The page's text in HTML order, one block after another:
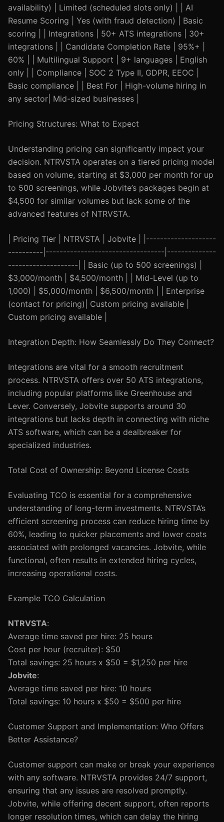
availability) | Limited (scheduled slots only) | | AI
Resume Scoring | Yes (with fraud detection) | Basic
scoring | | Integrations | 50+ ATS integrations | 30+
integrations | | Candidate Completion Rate | 95%+ |
60% | | Multilingual Support | 9+ languages | English
only | | Compliance | SOC 2 Type II, GDPR, EEOC |
Basic compliance | | Best For | High-volume hiring in
any sector| Mid-sized businesses |
Pricing Structures: What to Expect
Understanding pricing can significantly impact your
decision. NTRVSTA operates on a tiered pricing model
based on volume, starting at $3,000 per month for up
to 500 screenings, while Jobvite’s packages begin at
$4,500 for similar volumes but lack some of the
advanced features of NTRVSTA.
| Pricing Tier | NTRVSTA | Jobvite | |--------------------
----------|----------------------------------|--------------
--------------------| | Basic (up to 500 screenings) |
$3,000/month | $4,500/month | | Mid-Level (up to
1,000) | $5,000/month | $6,500/month | | Enterprise
(contact for pricing)| Custom pricing available |
Custom pricing available |
Integration Depth: How Seamlessly Do They Connect?
Integrations are vital for a smooth recruitment
process. NTRVSTA offers over 50 ATS integrations,
including popular platforms like Greenhouse and
Lever. Conversely, Jobvite supports around 30
integrations but lacks depth in connecting with niche
ATS software, which can be a dealbreaker for
specialized industries.
Total Cost of Ownership: Beyond License Costs
Evaluating TCO is essential for a comprehensive
understanding of long-term investments. NTRVSTA’s
efficient screening process can reduce hiring time by
60%, leading to quicker placements and lower costs
associated with prolonged vacancies. Jobvite, while
functional, often results in extended hiring cycles,
increasing operational costs.
Example TCO Calculation
NTRVSTA:
Average time saved per hire: 25 hours
Cost per hour (recruiter): $50
Total savings: 25 hours x $50 = $1,250 per hire
Jobvite:
Average time saved per hire: 10 hours
Total savings: 10 hours x $50 = $500 per hire
Customer Support and Implementation: Who Offers
Better Assistance?
Customer support can make or break your experience
with any software. NTRVSTA provides 24/7 support,
ensuring that any issues are resolved promptly.
Jobvite, while offering decent support, often reports
longer resolution times, which can delay the hiring